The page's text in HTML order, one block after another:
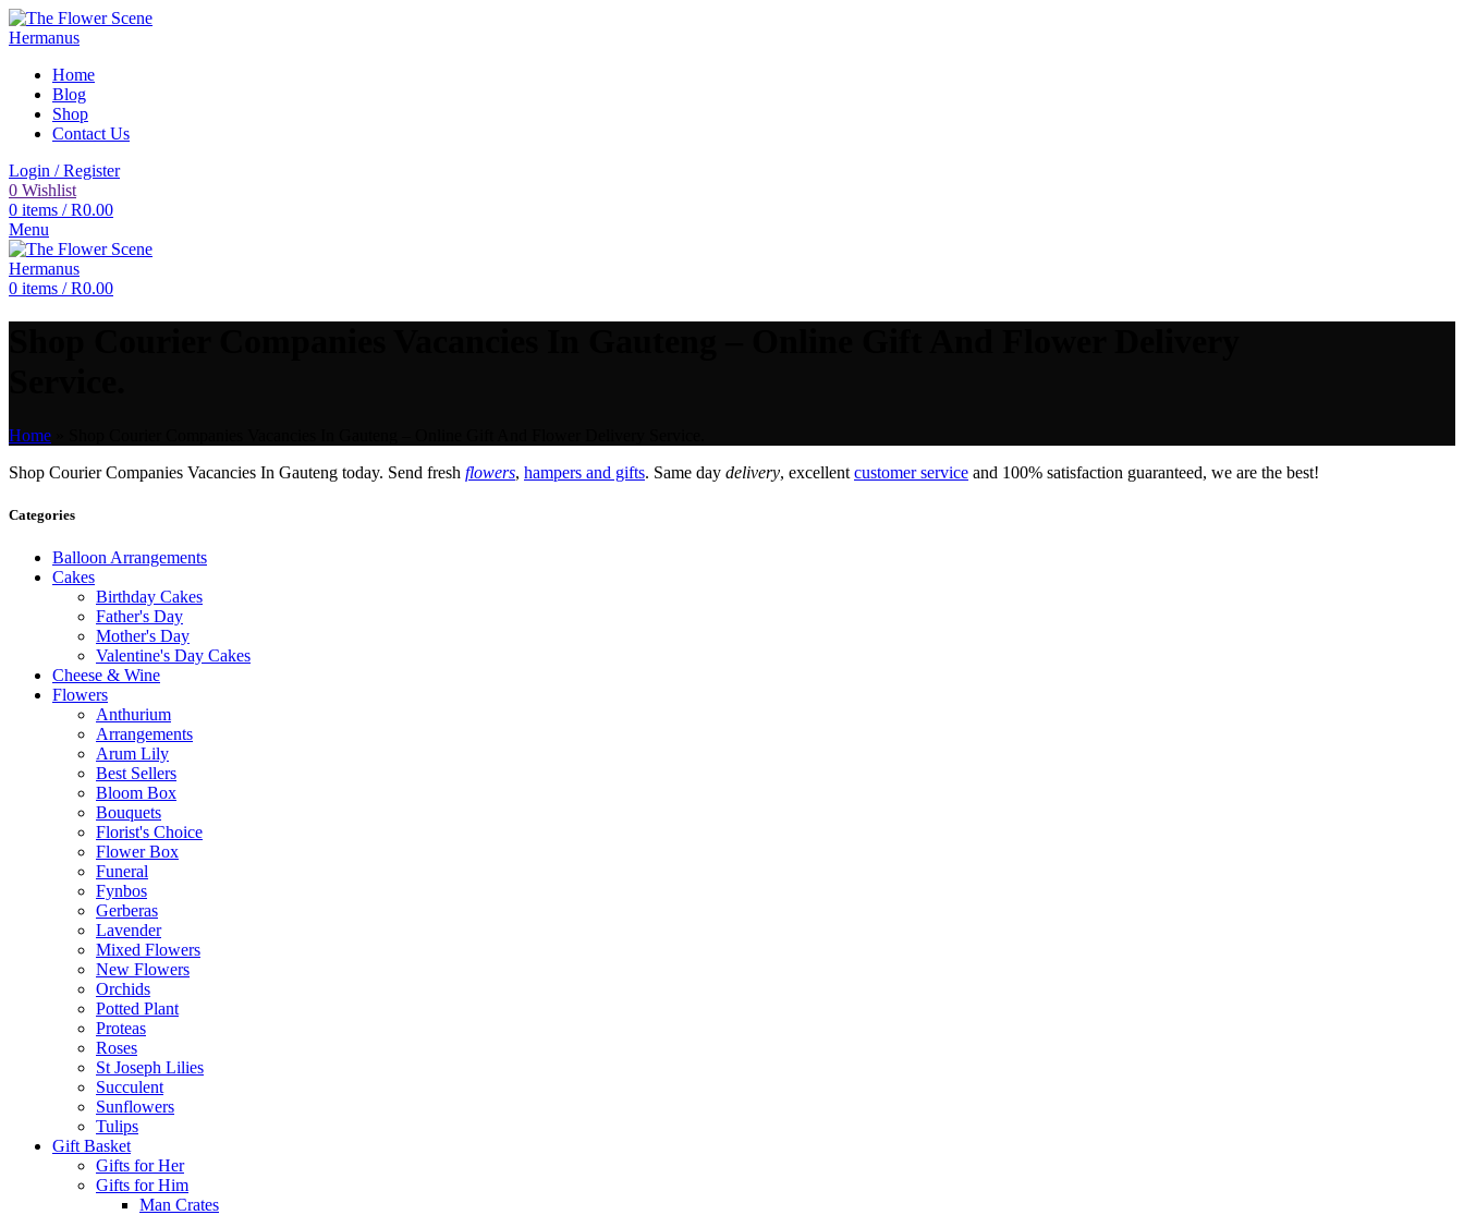
Home
Blog
Shop
Contact Us
Login / Register
0 Wishlist
0 items / R0.00
Menu
0 items / R0.00
Home
Shop Courier Companies Vacancies In Gauteng today. Send fresh flowers, hampers and gifts. Same day delivery, excellent customer service and 100% satisfaction guaranteed, we are the best!
Categories
Balloon Arrangements
Cakes
Birthday Cakes
Father's Day
Mother's Day
Valentine's Day Cakes
Cheese & Wine
Flowers
Anthurium
Arrangements
Arum Lily
Best Sellers
Bloom Box
Bouquets
Florist's Choice
Flower Box
Funeral
Fynbos
Gerberas
Lavender
Mixed Flowers
New Flowers
Orchids
Potted Plant
Proteas
Roses
St Joseph Lilies
Succulent
Sunflowers
Tulips
Gift Basket
Gifts for Her
Gifts for Him
Man Crates